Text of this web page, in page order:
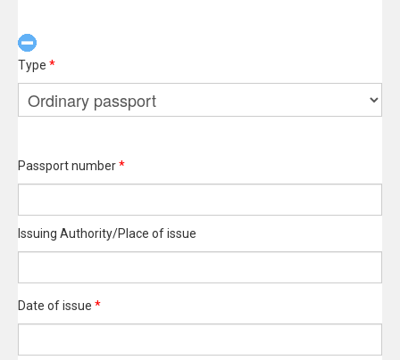
Type *
Passport number*
Issuing Authority/Place of issue
Date of issue *